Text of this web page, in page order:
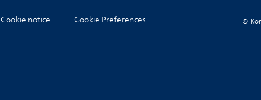
Cookie notice Cookie Preferences ©